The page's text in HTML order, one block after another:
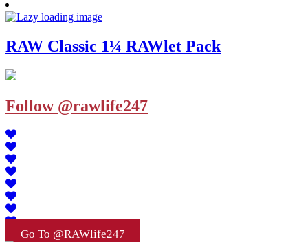
RAW Classic 1¼ RAWlet Pack
Follow @rawlife247
Go To @RAWlife247